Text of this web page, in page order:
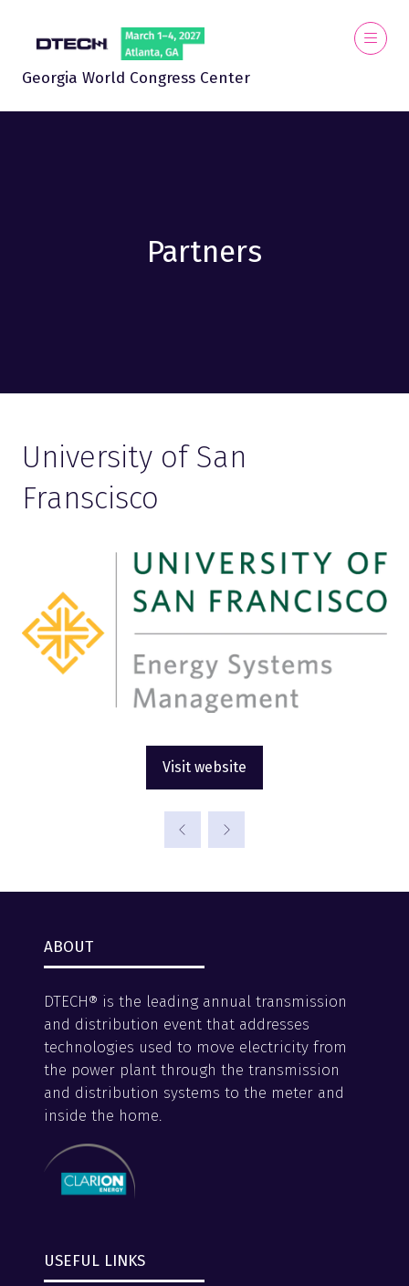
Georgia World Congress Center
Partners
University of San
Franscisco
Visit website
(opens
ABOUT
DTECH® is the leading annual transmission
and distribution event that addresses
technologies used to move electricity from
the power plant through the transmission
and distribution systems to the meter and
inside the home.
USEFUL LINKS